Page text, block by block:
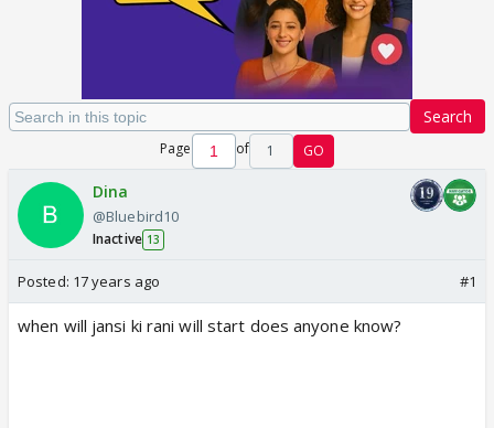
Search
Page of 1 GO
Dina
@Bluebird10
Inactive 13
Posted: 17 years ago #1
when will jansi ki rani will start does anyone know?